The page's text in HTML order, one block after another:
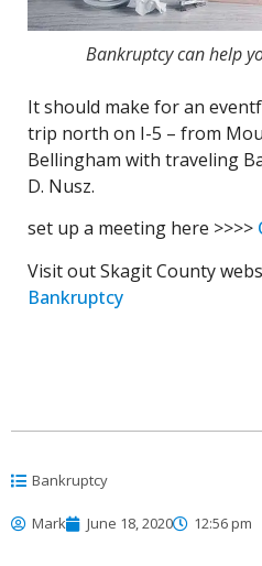
Bankruptcy can help
It should make for an
trip north on I-5 – from
Bellingham with traveling
D. Nusz.
set up a meeting here >>>>
Visit out Skagit County
Bankruptcy
Bankruptcy
Mark June 18, 2020 12:56 pm